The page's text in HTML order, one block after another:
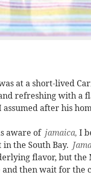
at a short-lived
refreshing with a
assumed after his
aware of jamaica, I
the South Bay.
flavor, but the
then wait for the